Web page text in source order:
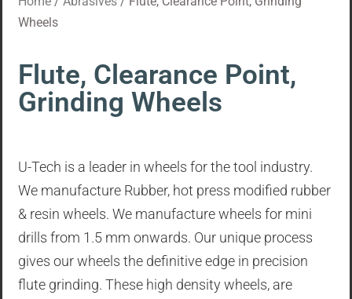
Wheels
Flute, Clearance Point,
Grinding Wheels
U-Tech is a leader in wheels for the tool industry.
We manufacture Rubber, hot press modified rubber
& resin wheels. We manufacture wheels for mini
drills from 1.5 mm onwards. Our unique process
gives our wheels the definitive edge in precision
flute grinding. These high density wheels, are